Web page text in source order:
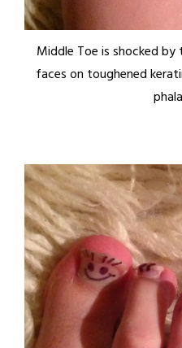
Middle Toe is shocked
faces on toughened